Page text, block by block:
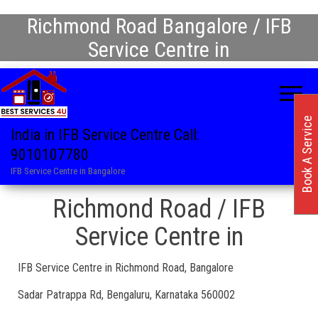
Richmond Road Bangalore / IFB
Service Centre in
India in IFB Service Centre Call:
9010107780
IFB Service Centre in Bangalore
Richmond Road / IFB
Service Centre in
IFB Service Centre in Richmond Road, Bangalore
Sadar Patrappa Rd, Bengaluru, Karnataka 560002
Book A Service